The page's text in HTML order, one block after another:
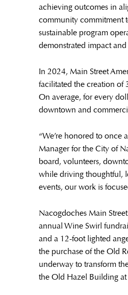
achieving outcomes in
community commitment
sustainable program
demonstrated impact and
In 2024, Main Street
facilitated the creation of
On average, for every
downtown and
“We’re honored to once
Manager for the City of
board, volunteers,
while driving thoughtful,
events, our work is
Nacogdoches Main
annual Wine Swirl
and a 12-foot lighted
the purchase of the Old
underway to transform
the Old Hazel Building